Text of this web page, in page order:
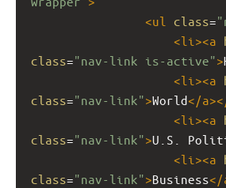
<ul class=
<li ><a
class="nav-link is-active">
<li ><a
class="nav-link">World</a
<li ><a
class="nav-link">U.S.
<li ><a
class="nav-link">Business</